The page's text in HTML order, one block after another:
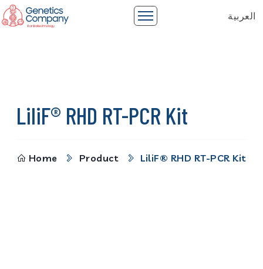
العربية
LiliF® RHD RT-PCR Kit
Home Product LiliF® RHD RT-PCR Kit